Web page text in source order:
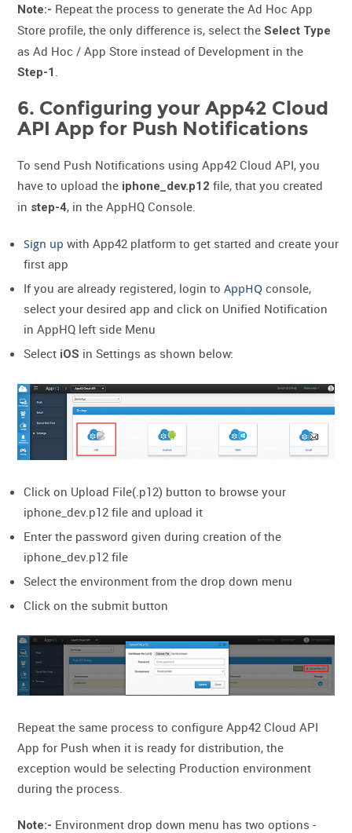
Note:- Repeat the process to generate the Ad Hoc App
Store profile, the only difference is, select theSelect Type
as Ad Hoc / App Store instead of Development in the
Step-1 .
6. Configuring your App42 Cloud
API App for Push Notifications
To send Push Notifications using App42 Cloud API, you
have to upload the iphone_dev.p12 file, that you created
in step-4, in the AppHQ Console.
Sign up with App42 platform to get started and create your
first app
If you are already registered, login toAppHQ console,
select your desired app and click on Unified Notification
in AppHQ left side Menu
Select iOS in Settings as shown below:
Click on Upload File(.p12) button to browse your
iphone_dev.p12 file and upload it
Enter the password given during creation of the
iphone_dev.p12 file
Select the environment from the drop down menu
Click on the submit button
Repeat the same process to configure App42 Cloud API
App for Push when it is ready for distribution, the
exception would be selecting Production environment
during the process.
Note:- Environment drop down menu has two options -